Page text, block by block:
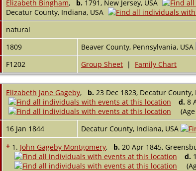
Elizabeth Bingham, b. 1791, New Jersey, USA
Decatur County, Indiana, USA
natural
1809 Beaver County, Pennsylvania, USA
F1202 Group Sheet| Family Chart
Elizabeth Jane Gageby, b. 23 Dec 1823, Decatur County,
d. 8
16 Jan 1844 Decatur County, Indiana, USA
+ 1. John Gageby Montgomery, b. 20 Apr 1845,
d.